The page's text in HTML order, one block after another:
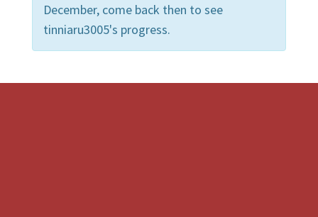
December, come back then to see
tinniaru3005's progress.